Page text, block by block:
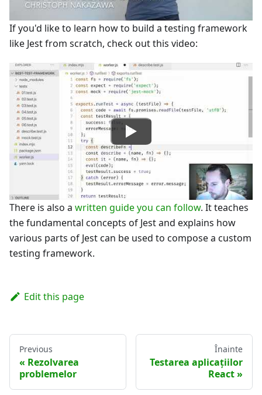
If you'd like to learn how to build a testing framework
like Jest from scratch, check out this video:
There is also a written guide you can follow. It teaches
the fundamental concepts of Jest and explains how
various parts of Jest can be used to compose a custom
testing framework.
Edit this page
Previous
Rezolvarea
problemelor
Înainte
Testarea aplicațiilor
React